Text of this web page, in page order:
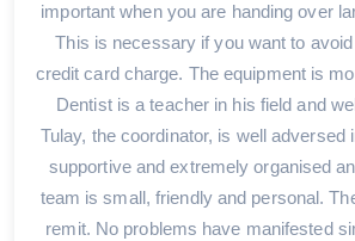
important when you are handing over
This is necessary if you want to
credit card charge. The equipment is
Dentist is a teacher in his field and
Tulay, the coordinator, is well adversed
supportive and extremely organised
team is small, friendly and personal.
remit. No problems have manifested